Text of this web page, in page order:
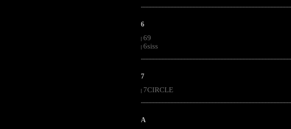
6
| 69
| 6siss
7
7CIRCLE
A